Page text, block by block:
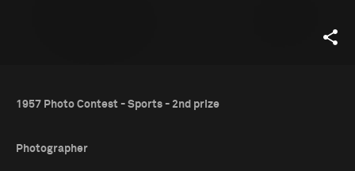
1957 Photo Contest - Sports - 2nd prize
Photographer